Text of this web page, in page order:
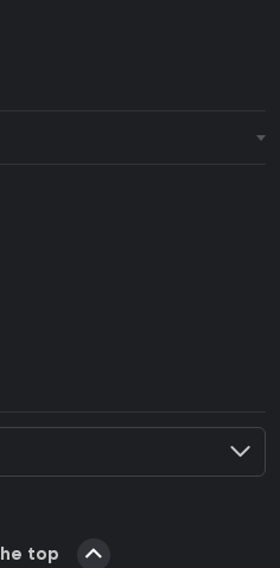
Key?
CD Key?
top